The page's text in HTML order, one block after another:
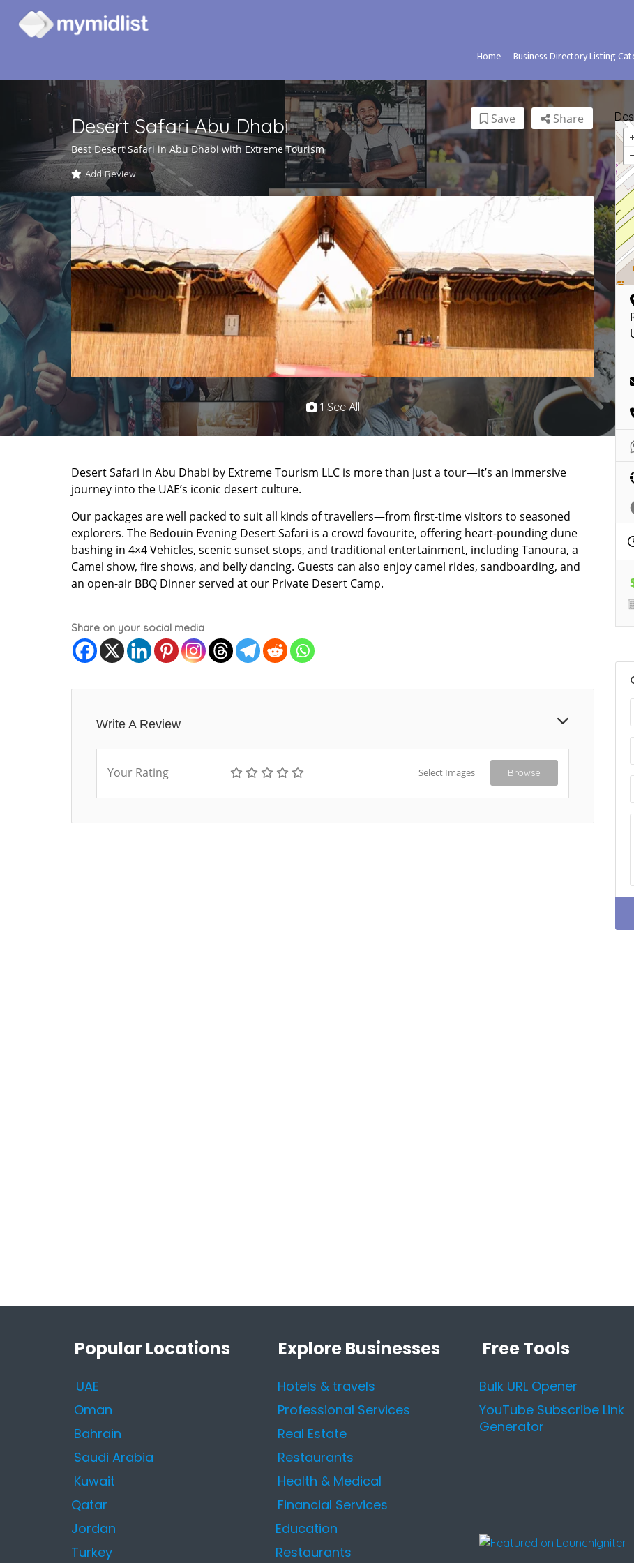
Home Business Directory Listing
Desert Safari Abu Dhabi
Best Desert Safari in Abu Dhabi with Extreme Tourism
Add Review
Share
Save
1 See All
Desert Safari in Abu Dhabi by Extreme Tourism LLC is more than just a tour—it’s an immersive
journey into the UAE’s iconic desert culture.
Our packages are well packed to suit all kinds of travellers—from first-time visitors to seasoned
explorers. The Bedouin Evening Desert Safari is a crowd favourite, offering heart-pounding dune
bashing in 4×4 Vehicles, scenic sunset stops, and traditional entertainment, including Tanoura, a
Camel show, fire shows, and belly dancing. Guests can also enjoy camel rides, sandboarding, and
an open-air BBQ Dinner served at our Private Desert Camp.
Share on your social media
Write A Review
Your Rating Select Images Browse
Popular Locations
UAE
Oman
Bahrain
Saudi Arabia
Kuwait
Qatar
Jordan
Turkey
Explore Businesses
Hotels & travels
Professional Services
Real Estate
Restaurants
Health & Medical
Financial Services
Education
Restaurants
Free Tools
Bulk URL Opener
YouTube Subscribe Link
Generator